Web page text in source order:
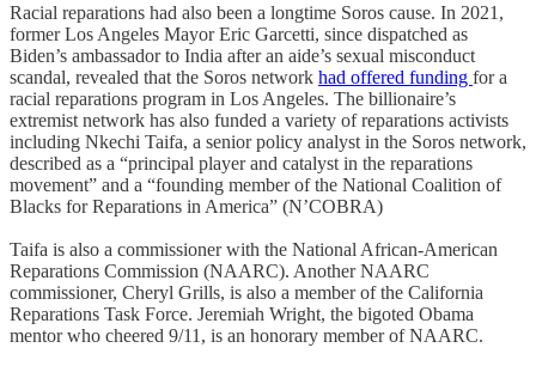
Racial reparations had also been a longtime Soros cause. In 2021,
former Los Angeles Mayor Eric Garcetti, since dispatched as
Biden’s ambassador to India after an aide’s sexual misconduct
scandal, revealed that the Soros network had offered funding for a
racial reparations program in Los Angeles. The billionaire’s
extremist network has also funded a variety of reparations activists
including Nkechi Taifa, a senior policy analyst in the Soros network,
described as a “principal player and catalyst in the reparations
movement” and a “founding member of the National Coalition of
Blacks for Reparations in America” (N’COBRA)
Taifa is also a commissioner with the National African-American
Reparations Commission (NAARC). Another NAARC
commissioner, Cheryl Grills, is also a member of the California
Reparations Task Force. Jeremiah Wright, the bigoted Obama
mentor who cheered 9/11, is an honorary member of NAARC.